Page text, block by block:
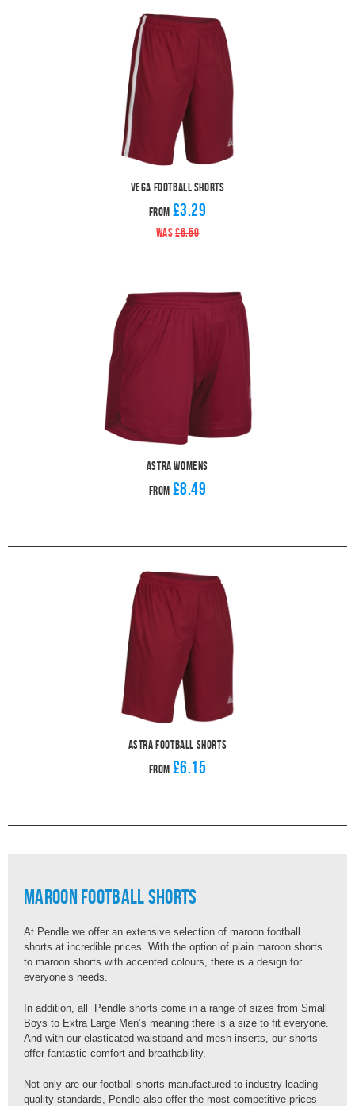
Vega Football Shorts
From £3.29
WAS£6.59
Astra Womens
From £8.49
Astra Football Shorts
From £6.15
Maroon Football Shorts
At Pendle we offer an extensive selection of maroon football
shorts at incredible prices. With the option of plain maroon shorts
to maroon shorts with accented colours, there is a design for
everyone’s needs.
In addition, all Pendle shorts come in a range of sizes from Small
Boys to Extra Large Men’s meaning there is a size to fit everyone.
And with our elasticated waistband and mesh inserts, our shorts
offer fantastic comfort and breathability.
Not only are our football shorts manufactured to industry leading
quality standards, Pendle also offer the most competitive prices